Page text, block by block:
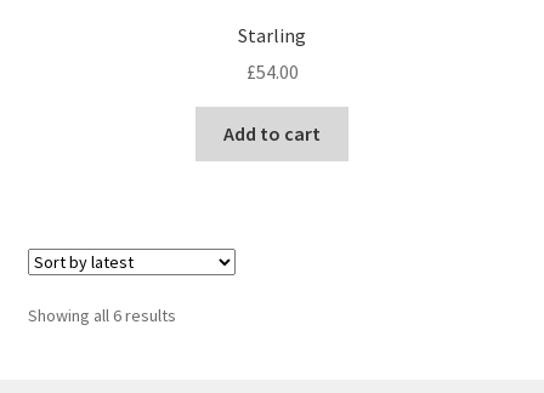
Starling
£54.00
Add to cart
Showing all 6 resultsSorted